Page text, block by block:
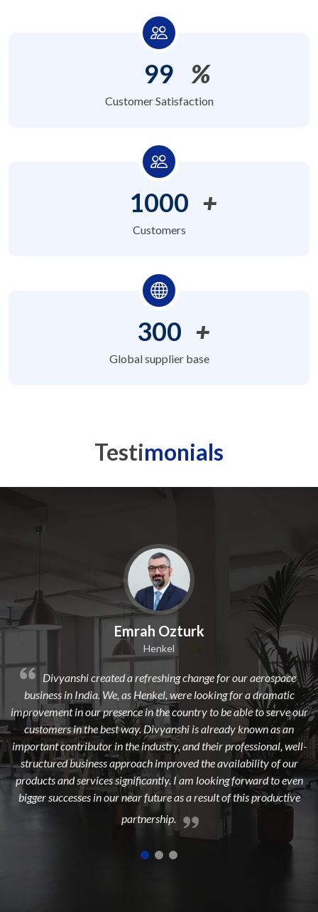
99 %
Customer Satisfaction
1000 +
Customers
300 +
Global supplier base
Testimonials
Emrah Ozturk
created a refreshing change for our aerospace
India. We, as Henkel, were looking for a dramatic
in our presence in the country to be able to serve our
in the best way. Divyanshi is already known as an
in the industry, and their professional, well-
approach improved the availability of our
services significantly. I am looking forward to even
in our near future as a result of this productive
from a long
dedicated,
to add